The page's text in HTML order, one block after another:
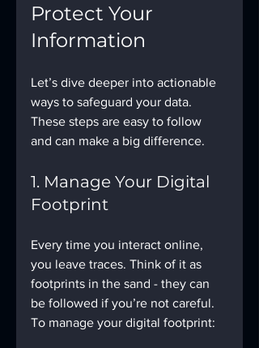
Protect Your
Information
Let’s dive deeper into actionable
ways to safeguard your data.
These steps are easy to follow
and can make a big difference.
1. Manage Your Digital
Footprint
Every time you interact online,
you leave traces. Think of it as
footprints in the sand - they can
be followed if you’re not careful.
To manage your digital footprint: